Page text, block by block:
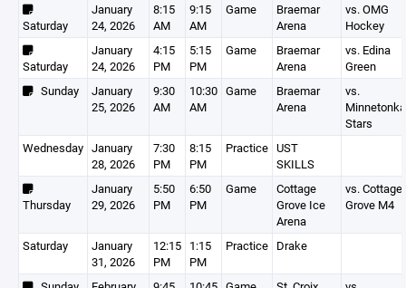
Saturday
January
24, 2026
8:15
AM
9:15
AM
Game
Braemar
Arena
vs. OMG
Hockey
Saturday
January
24, 2026
4:15
PM
5:15
PM
Game
Braemar
Arena
vs. Edina
Green
Sunday
January
25, 2026
9:30
AM
10:30
AM
Game
Braemar
Arena
vs.
Minnetonka
Stars
Wednesday January
28, 2026
7:30
PM
8:15
PM
Practice UST
SKILLS
Thursday
January
29, 2026
5:50
PM
6:50
PM
Game
Cottage
Grove Ice
Arena
vs. Cottage
Grove M4
Saturday
January
31, 2026
12:15
PM
1:15
PM
Practice Drake